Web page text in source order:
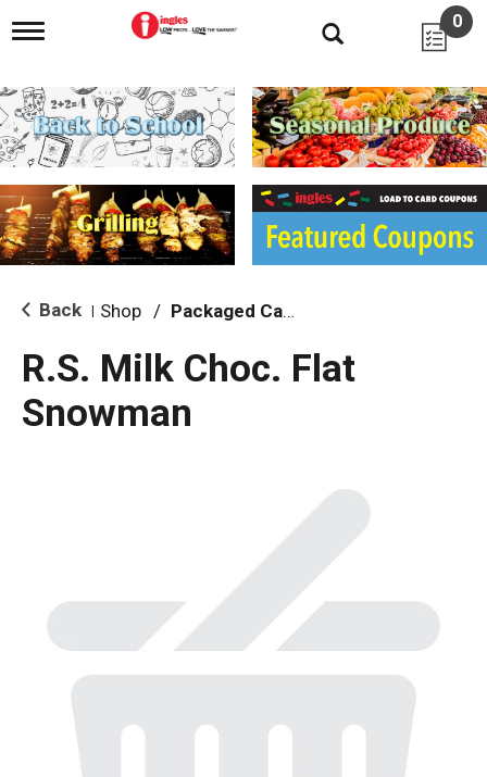
T
g
l
e
n
i
g
a
i
o
0
Back Shop / Packaged Candy
R.S. Milk Choc. Flat
Snowman